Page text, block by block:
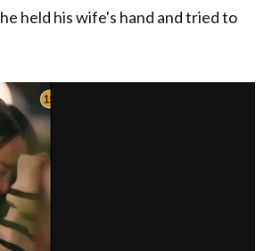
held his wife's hand and tried to